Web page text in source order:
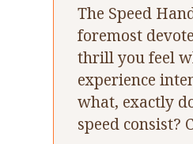
The Speed
foremost
thrill you feel
experience
what, exactly
speed consist?